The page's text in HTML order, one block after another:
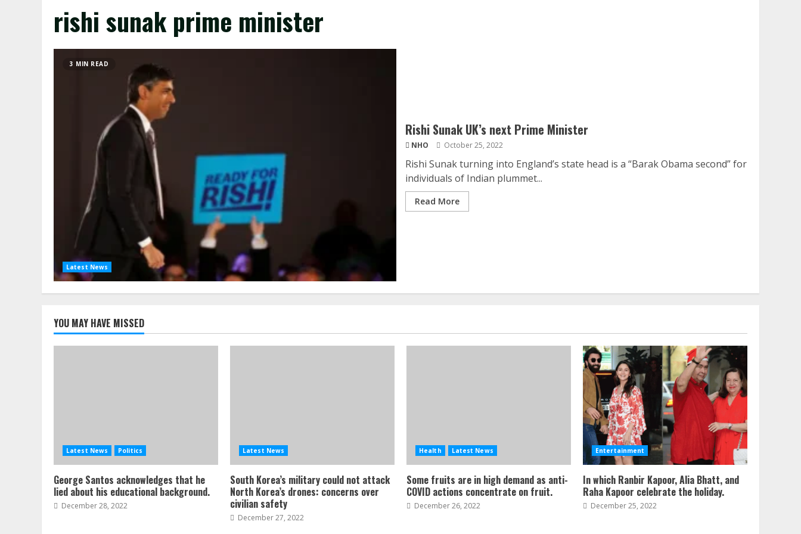
rishi sunak prime minister
3 MIN READ
Latest News
Rishi Sunak UK’s next Prime Minister
NHO October 25, 2022
Rishi Sunak turning into England’s state head is a “Barak Obama second” for
individuals of Indian plummet...
Read More
YOU MAY HAVE MISSED
Latest News Politics
George Santos acknowledges that he
lied about his educational background.
December 28, 2022
Latest News
South Korea’s military could not attack
North Korea’s drones: concerns over
civilian safety
December 27, 2022
Health Latest News
Some fruits are in high demand as anti-
COVID actions concentrate on fruit.
December 26, 2022
Entertainment
In which Ranbir Kapoor, Alia Bhatt, and
Raha Kapoor celebrate the holiday.
December 25, 2022